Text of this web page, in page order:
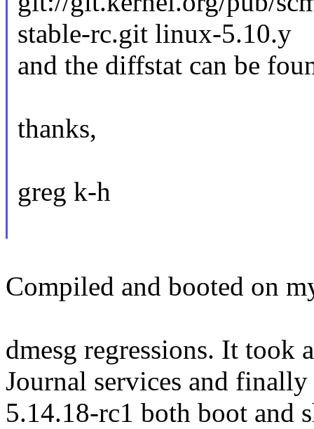
stable-rc.git linux-5.10.y
and the diffstat can be
thanks,
greg k-h
Compiled and booted on
dmesg regressions. It
Journal services and
5.14.18-rc1 both boot and